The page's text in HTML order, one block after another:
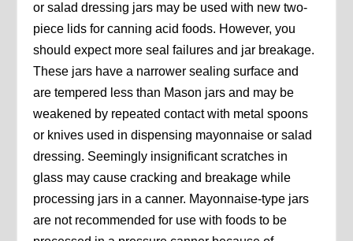
or salad dressing jars may be used with new two-
piece lids for canning acid foods. However, you
should expect more seal failures and jar breakage.
These jars have a narrower sealing surface and
are tempered less than Mason jars and may be
weakened by repeated contact with metal spoons
or knives used in dispensing mayonnaise or salad
dressing. Seemingly insignificant scratches in
glass may cause cracking and breakage while
processing jars in a canner. Mayonnaise-type jars
are not recommended for use with foods to be